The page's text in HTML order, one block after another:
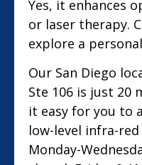
Yes, it enhances
or laser therapy.
explore a
Our San Diego
Ste 106 is just 20
it easy for you to
low-level infra-
Monday-